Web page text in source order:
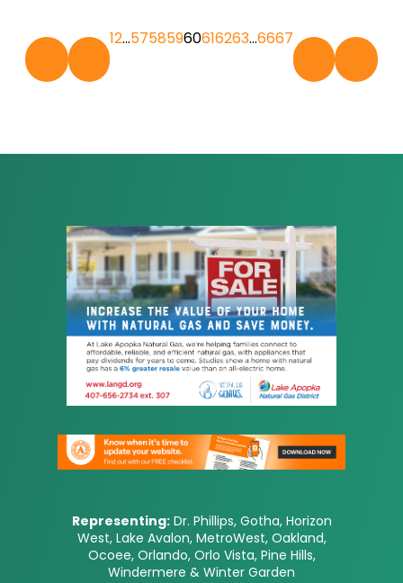
12…57585960616263…6667
Representing:Dr. Phillips, Gotha, Horizon
West, Lake Avalon, MetroWest, Oakland,
Ocoee, Orlando, Orlo Vista, Pine Hills,
Windermere & Winter Garden